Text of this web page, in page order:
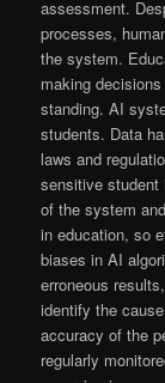
assessment.
processes,
the system.
making
standing. AI
students. Data
laws and
sensitive student
of the system
in education, so
biases in AI
erroneous
identify the
accuracy of the
regularly